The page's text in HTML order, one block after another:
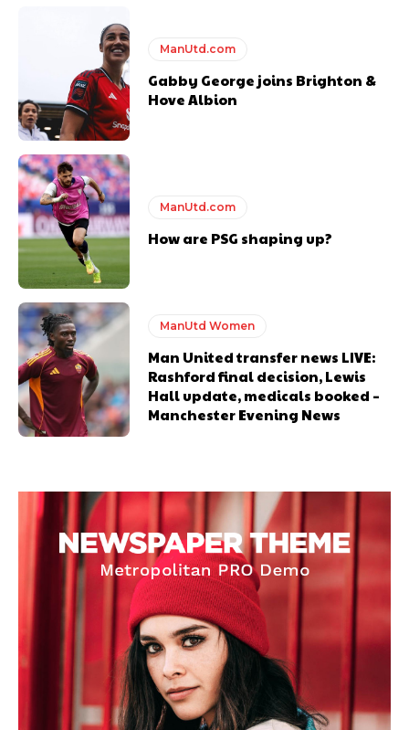
Garnacho like that. You can’t be perfect, he’s a kid man!”
“[Without Garnacho] no one’s running back, no one’s running in
behind the opposition. I’d play Garnacho on the left.”
“This is a process we can’t expect them to look like the Sporting
team now. It’s impossible, you can’t expect that to be the case.”
Garnacho will certainly be hoping for far better fortunes when
United host Eliteserien outfit FK Bodø/Glimt at Old Trafford on
Follow us on Bluesky: @peoplesperson.bsky.social
Derick Kinoti
Derick Kinoti is a football writer at The Peoples Person who has
covered Manchester United and the game extensively for many
ManUtd.com
Gabby George joins Brighton &
Hove Albion
ManUtd.com
How are PSG shaping up?
ManUtd Women
Man United transfer news LIVE:
Rashford final decision, Lewis
Hall update, medicals booked –
Manchester Evening News